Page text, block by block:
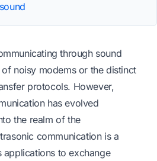
through sound
noisy modems or the distinct
protocols. However,
has evolved
the realm of the
communication is a
to exchange